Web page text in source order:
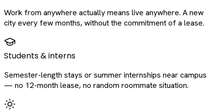
Work from anywhere actually means live anywhere. A new
city every few months, without the commitment of a lease.
Students & interns
Semester-length stays or summer internships near campus
— no 12-month lease, no random roommate situation.